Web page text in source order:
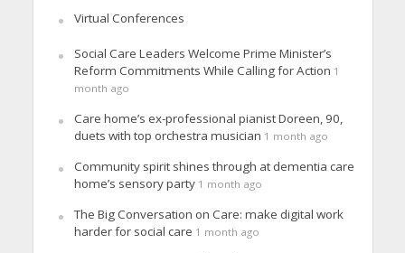
Virtual Conferences
Social Care Leaders Welcome Prime Minister’s
Reform Commitments While Calling for Action 1
month ago
Care home’s ex-professional pianist Doreen, 90,
duets with top orchestra musician 1 month ago
Community spirit shines through at dementia care
home’s sensory party 1 month ago
The Big Conversation on Care: make digital work
harder for social care 1 month ago